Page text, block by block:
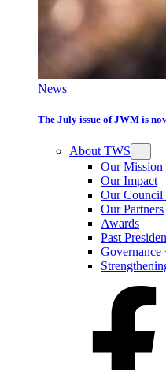
News
The July issue of JWM is
About TWS
Our Mission
Our Impact
Our Council
Our Partners
Awards
Past
Governance